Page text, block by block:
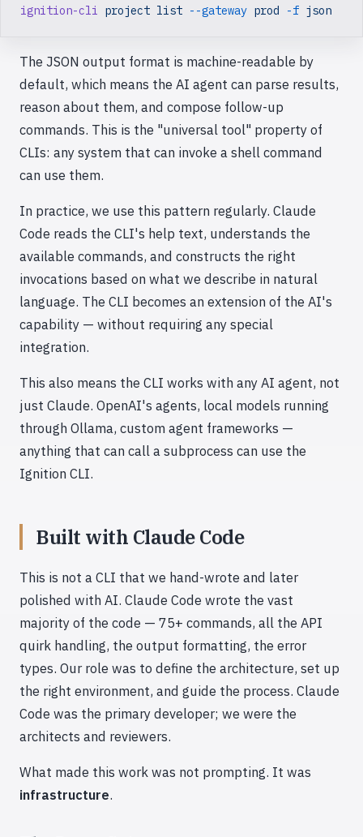
ignition-cli project list --gateway prod -f json
The JSON output format is machine-readable by
default, which means the AI agent can parse results,
reason about them, and compose follow-up
commands. This is the "universal tool" property of
CLIs: any system that can invoke a shell command
can use them.
In practice, we use this pattern regularly. Claude
Code reads the CLI's help text, understands the
available commands, and constructs the right
invocations based on what we describe in natural
language. The CLI becomes an extension of the AI's
capability — without requiring any special
integration.
This also means the CLI works with any AI agent, not
just Claude. OpenAI's agents, local models running
through Ollama, custom agent frameworks —
anything that can call a subprocess can use the
Ignition CLI.
Built with Claude Code
This is not a CLI that we hand-wrote and later
polished with AI. Claude Code wrote the vast
majority of the code — 75+ commands, all the API
quirk handling, the output formatting, the error
types. Our role was to define the architecture, set up
the right environment, and guide the process. Claude
Code was the primary developer; we were the
architects and reviewers.
What made this work was not prompting. It was
infrastructure.